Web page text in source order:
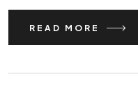
READ MORE